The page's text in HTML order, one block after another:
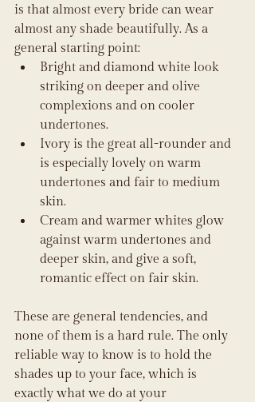
is that almost every bride can wear
almost any shade beautifully. As a
general starting point:
Bright and diamond white look
striking on deeper and olive
complexions and on cooler
undertones.
Ivory is the great all-rounder and
is especially lovely on warm
undertones and fair to medium
skin.
Cream and warmer whites glow
against warm undertones and
deeper skin, and give a soft,
romantic effect on fair skin.
These are general tendencies, and
none of them is a hard rule. The only
reliable way to know is to hold the
shades up to your face, which is
exactly what we do at your